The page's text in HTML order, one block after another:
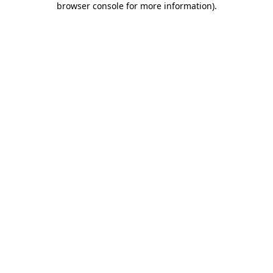
browser console for more information).